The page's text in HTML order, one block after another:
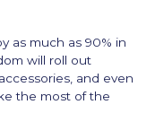
as much as 90% in
will roll out
and even
the most of the